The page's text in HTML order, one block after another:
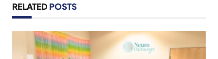
RELATED POSTS